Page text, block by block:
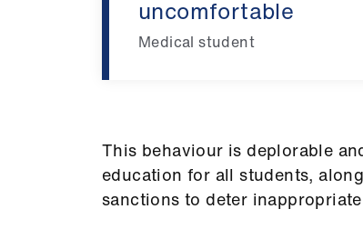
uncomfortable
Medical student
This behaviour is deplorable
education for all students,
sanctions to deter